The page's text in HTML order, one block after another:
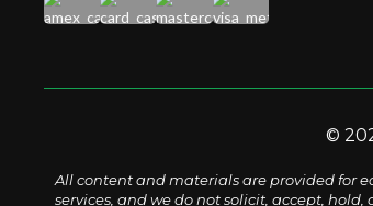
©
All content and materials are provided for
services, and we do not solicit, accept,